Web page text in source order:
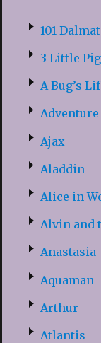
101
3 Little
A Bug’s
Ajax
Aladdin
Alice in
Alvin and
Anastasia
Aquaman
Arthur
Atlantis